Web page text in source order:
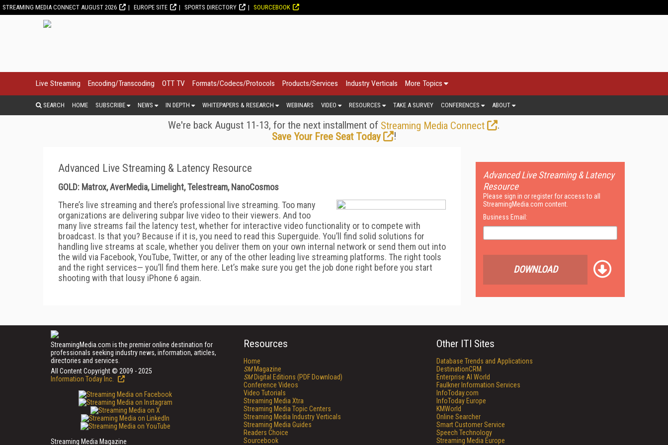
STREAMING MEDIA CONNECT AUGUST 2026 EUROPE SITE SPORTS DIRECTORY SOURCEBOOK
Live Streaming Encoding/Transcoding OTT TV Formats/Codecs/Protocols Products/Services Industry Verticals More Topics
SEARCH HOME SUBSCRIBE NEWS IN DEPTH WHITEPAPERS & RESEARCH WEBINARS VIDEO RESOURCES TAKE A SURVEY CONFERENCES ABOUT
We're back August 11-13, for the next installment of Streaming Media Connect
.
Save Your Free Seat Today
!
Advanced Live Streaming & Latency Resource
GOLD: Matrox, AverMedia, Limelight, Telestream, NanoCosmos
There’s live streaming and there’s professional live streaming. Too many
organizations are delivering subpar live video to their viewers. And too
many live streams fail the latency test, whether for interactive video functionality or to compete with
broadcast. Is that you? Because if it is, you need to read this Superguide. You’ll find solid solutions for
handling live streams at scale, whether you deliver them on your own internal network or send them out into
the wild via Facebook, YouTube, Twitter, or any of the other leading live streaming platforms. The right tools
and the right services— you’ll find them here. Let’s make sure you get the job done right before you start
shooting with that lousy iPhone 6 again.
Advanced Live Streaming & Latency
Resource
Please sign in or register for access to all
StreamingMedia.com content.
Business Email:
DOWNLOAD
StreamingMedia.com is the premier online destination for
professionals seeking industry news, information, articles,
directories and services.
All Content Copyright © 2009 - 2025
Information Today Inc.
Streaming Media Magazine
Resources
Home
SMMagazine
SMDigital Editions (PDF Download)
Conference Videos
Video Tutorials
Streaming Media Xtra
Streaming Media Topic Centers
Streaming Media Industry Verticals
Streaming Media Guides
Readers Choice
Sourcebook
Other ITI Sites
Database Trends and Applications
DestinationCRM
Enterprise AI World
Faulkner Information Services
InfoToday.com
InfoToday Europe
KMWorld
Online Searcher
Smart Customer Service
Speech Technology
Streaming Media Europe